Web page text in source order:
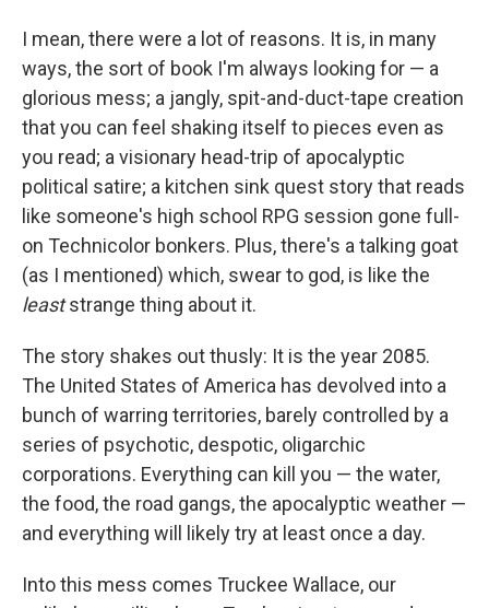
I mean, there were a lot of reasons. It is, in many
ways, the sort of book I'm always looking for — a
glorious mess; a jangly, spit-and-duct-tape creation
that you can feel shaking itself to pieces even as
you read; a visionary head-trip of apocalyptic
political satire; a kitchen sink quest story that reads
like someone's high school RPG session gone full-
on Technicolor bonkers. Plus, there's a talking goat
(as I mentioned) which, swear to god, is like the
leaststrange thing about it.
The story shakes out thusly: It is the year 2085.
The United States of America has devolved into a
bunch of warring territories, barely controlled by a
series of psychotic, despotic, oligarchic
corporations. Everything can kill you — the water,
the food, the road gangs, the apocalyptic weather —
and everything will likely try at least once a day.
Into this mess comes Truckee Wallace, our